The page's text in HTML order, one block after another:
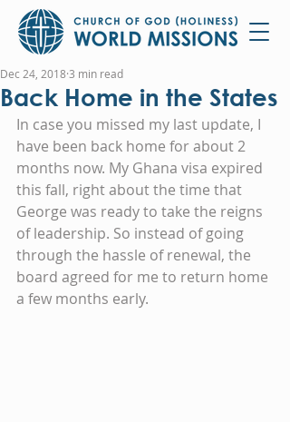
Back Home in the States
Dec 24, 2018 3 min read
In case you missed my last update, I
have been back home for about 2
months now. My Ghana visa expired
this fall, right about the time that
George was ready to take the reigns
of leadership. So instead of going
through the hassle of renewal, the
board agreed for me to return home
a few months early.